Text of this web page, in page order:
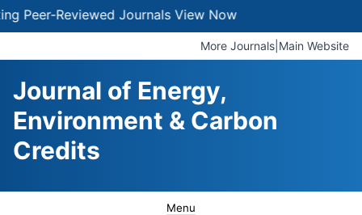
Reviewed JournalsView Now
More Journals Main Website
Journal of Energy,
Environment & Carbon
Credits
Menu